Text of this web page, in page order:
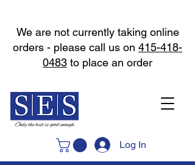
Log In
We are not currently taking online
orders - please call us on 415-418-
0483 to place an order